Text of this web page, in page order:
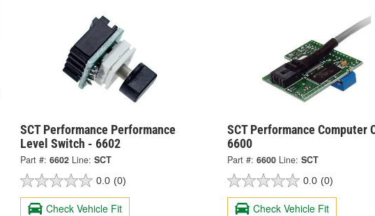
SCT Performance Performance
Level Switch - 6602
Part #: 6602 Line: SCT
0.0 (0)
Check Vehicle Fit
SCT Performance Computer
6600
Part #: 6600 Line: SCT
0.0 (0)
Check Vehicle Fit